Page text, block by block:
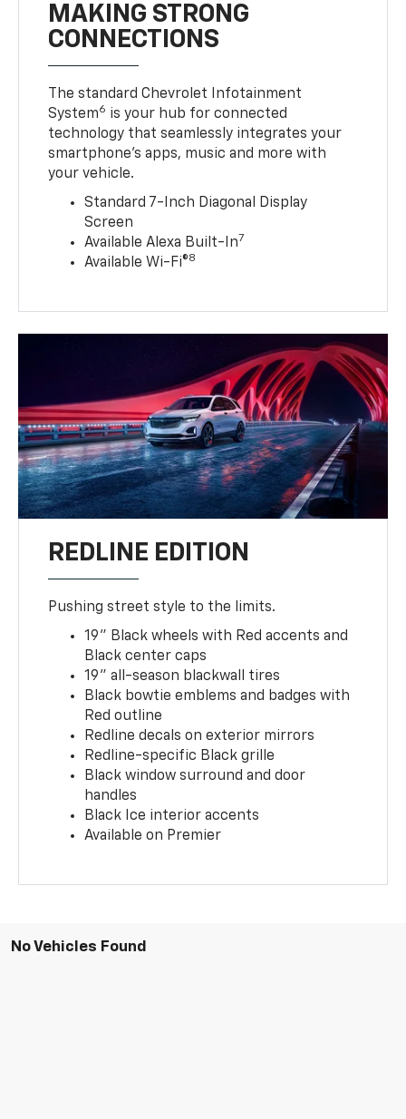
MAKING STRONG
CONNECTIONS
The standard Chevrolet Infotainment
System6 is your hub for connected
technology that seamlessly integrates your
smartphone’s apps, music and more with
your vehicle.
Standard 7-Inch Diagonal Display
Screen
Available Alexa Built-In7
Available Wi-Fi®8
REDLINE EDITION
Pushing street style to the limits.
19" Black wheels with Red accents and
Black center caps
19" all-season blackwall tires
Black bowtie emblems and badges with
Red outline
Redline decals on exterior mirrors
Redline-specific Black grille
Black window surround and door
handles
Black Ice interior accents
Available on Premier
No Vehicles Found